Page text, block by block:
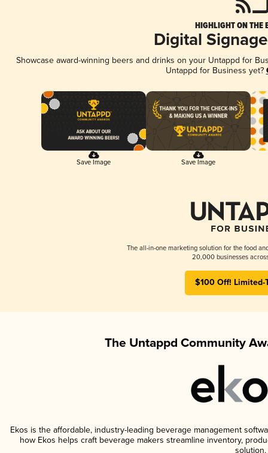
HIGHLIGHT ON THE
Digital
Showcase award-winning beers and drinks on your Untappd for
Untappd for Business yet?
Save Image Save Image
The all-in-one marketing solution for the food
20,000 businesses
$100 Off! Limited-
The Untappd Community
Ekos is the affordable, industry-leading beverage management
how Ekos helps craft beverage makers streamline inventory,
solution.